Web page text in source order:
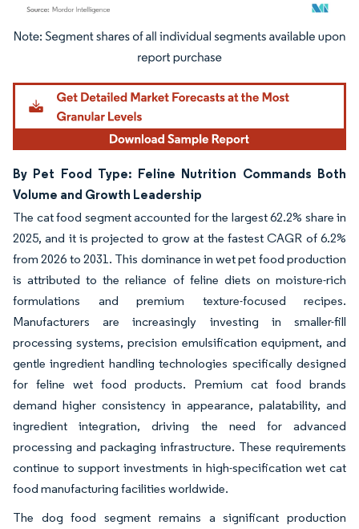
Image © Mordor Intelligence. Reuse requires attribution under CC BY 4.0.
By Pet Food Type: Feline Nutrition Commands Both
Volume and Growth Leadership
The cat food segment accounted for the largest 62.2% share in
2025, and it is projected to grow at the fastest CAGR of 6.2%
from 2026 to 2031. This dominance in wet pet food production
is attributed to the reliance of feline diets on moisture-rich
formulations and premium texture-focused recipes.
Manufacturers are increasingly investing in smaller-fill
processing systems, precision emulsification equipment, and
gentle ingredient handling technologies specifically designed
for feline wet food products. Premium cat food brands
demand higher consistency in appearance, palatability, and
ingredient integration, driving the need for advanced
processing and packaging infrastructure. These requirements
continue to support investments in high-specification wet cat
food manufacturing facilities worldwide.
The dog food segment remains a significant production